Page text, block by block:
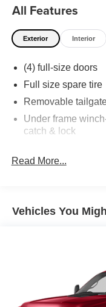
All Features
Exterior Interior
(4) full-size doors
Full size spare tire
Removable
Under frame
catch & lock
Read More...
Vehicles You